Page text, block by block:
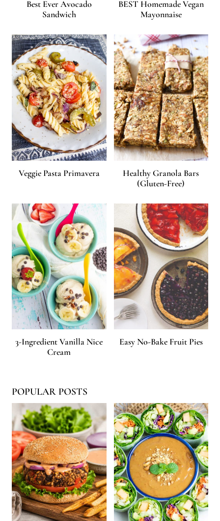
Best Ever Avocado
Sandwich
BEST Homemade Vegan
Mayonnaise
Veggie Pasta Primavera
Healthy Granola Bars
(Gluten-Free)
3-Ingredient Vanilla Nice
Cream
Easy No-Bake Fruit Pies
POPULAR POSTS